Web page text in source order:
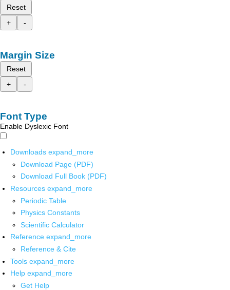
Reset
+
-
Margin Size
Reset
+
-
Font Type
Enable Dyslexic Font
Downloads expand_more
Download Page (PDF)
Download Full Book (PDF)
Resources expand_more
Periodic Table
Physics Constants
Scientific Calculator
Reference expand_more
Reference & Cite
Tools expand_more
Help expand_more
Get Help